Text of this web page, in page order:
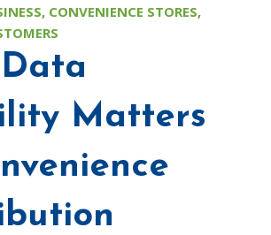
, CONVENIENCE STORES,
Matters